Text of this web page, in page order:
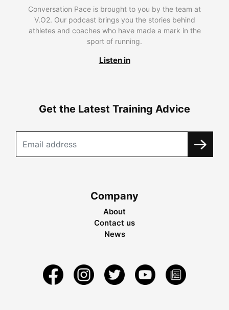
Conversation Pace is brought to you by the team at
V.O2. Our podcast brings you the stories behind
athletes and coaches who have made a mark in the
sport of running.
Listen in
Get the Latest Training Advice
Company
About
Contact us
News